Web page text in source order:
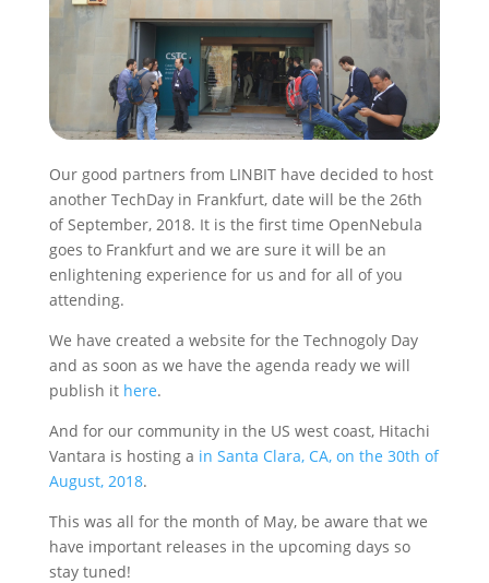
Our good partners from LINBIT have decided to host
another TechDay in Frankfurt, date will be the 26th
of September, 2018. It is the first time OpenNebula
goes to Frankfurt and we are sure it will be an
enlightening experience for us and for all of you
attending.
We have created a website for the Technogoly Day
and as soon as we have the agenda ready we will
publish it here.
And for our community in the US west coast, Hitachi
Vantara is hosting a in Santa Clara, CA, on the 30th of
August, 2018.
This was all for the month of May, be aware that we
have important releases in the upcoming days so
stay tuned!